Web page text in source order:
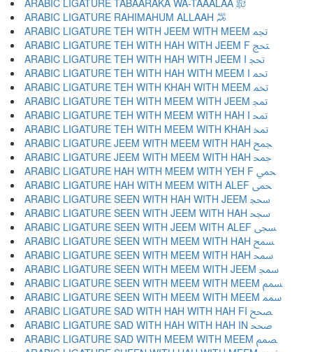
ARABIC LIGATURE TABAARAKA WA-TAAALAA ﵎
ARABIC LIGATURE RAHIMAHUM ALLAAH ﵏
ARABIC LIGATURE TEH WITH JEEM WITH MEEM ﵐ
ARABIC LIGATURE TEH WITH HAH WITH JEEM F ﵑ
ARABIC LIGATURE TEH WITH HAH WITH JEEM I ﵒ
ARABIC LIGATURE TEH WITH HAH WITH MEEM I ﵓ
ARABIC LIGATURE TEH WITH KHAH WITH MEEM ﵔ
ARABIC LIGATURE TEH WITH MEEM WITH JEEM ﵕ
ARABIC LIGATURE TEH WITH MEEM WITH HAH I ﵖ
ARABIC LIGATURE TEH WITH MEEM WITH KHAH ﵗ
ARABIC LIGATURE JEEM WITH MEEM WITH HAH ﵘ
ARABIC LIGATURE JEEM WITH MEEM WITH HAH ﵙ
ARABIC LIGATURE HAH WITH MEEM WITH YEH F ﵚ
ARABIC LIGATURE HAH WITH MEEM WITH ALEF ﵛ
ARABIC LIGATURE SEEN WITH HAH WITH JEEM ﵜ
ARABIC LIGATURE SEEN WITH JEEM WITH HAH ﵝ
ARABIC LIGATURE SEEN WITH JEEM WITH ALEF ﵞ
ARABIC LIGATURE SEEN WITH MEEM WITH HAH ﵟ
ARABIC LIGATURE SEEN WITH MEEM WITH HAH ﵠ
ARABIC LIGATURE SEEN WITH MEEM WITH JEEM ﵡ
ARABIC LIGATURE SEEN WITH MEEM WITH MEEM ﵢ
ARABIC LIGATURE SEEN WITH MEEM WITH MEEM ﵣ
ARABIC LIGATURE SAD WITH HAH WITH HAH FI ﵤ
ARABIC LIGATURE SAD WITH HAH WITH HAH IN ﵥ
ARABIC LIGATURE SAD WITH MEEM WITH MEEM ﵦ